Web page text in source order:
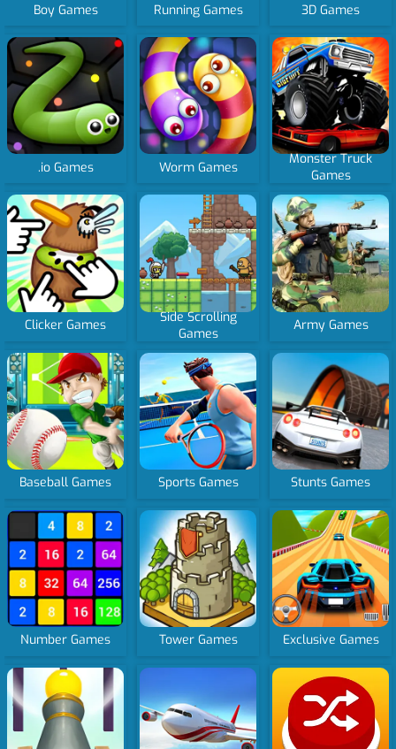
Boy Games Running Games 3D Games
.io Games Worm Games
Monster Truck
Games
Clicker Games
Side Scrolling
Games
Army Games
Baseball Games Sports Games Stunts Games
Number Games Tower Games Exclusive Games